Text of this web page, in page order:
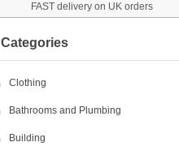
FAST delivery on UK orders
Categories
Clothing
Bathrooms and Plumbing
Building